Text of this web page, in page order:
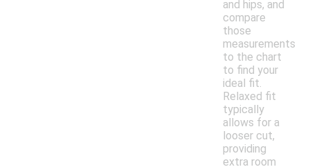
and hips, and
compare
those
measurements
to the chart
to find your
ideal fit.
Relaxed fit
typically
allows for a
looser cut,
providing
extra room